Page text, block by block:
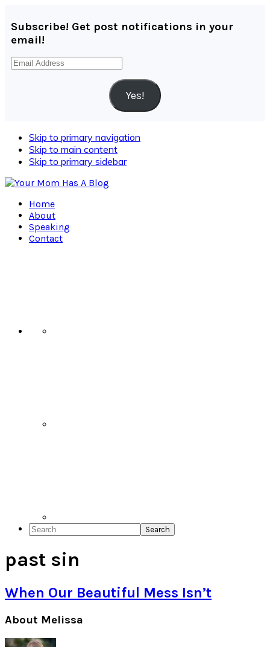
Subscribe! Get post notifications in your
email!
Email
Yes!
Skip to primary navigation
Skip to main content
Skip to primary sidebar
Home
About
Speaking
Contact
Search
past sin
When Our Beautiful Mess Isn’t
Primary
Sidebar
About Melissa